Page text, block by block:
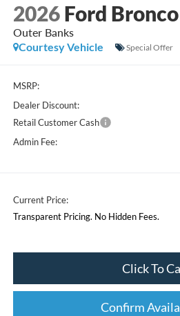
2026 Ford
Outer Banks
Courtesy Vehicle
Special Offer
MSRP:
Dealer Discount:
Retail Customer Cash
Admin Fee:
Current Price:
Transparent Pricing. No Hidden Fees.
Click To
Confirm